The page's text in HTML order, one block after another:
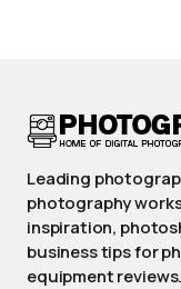
Leading
photography
inspiration,
business tips for
equipment reviews.